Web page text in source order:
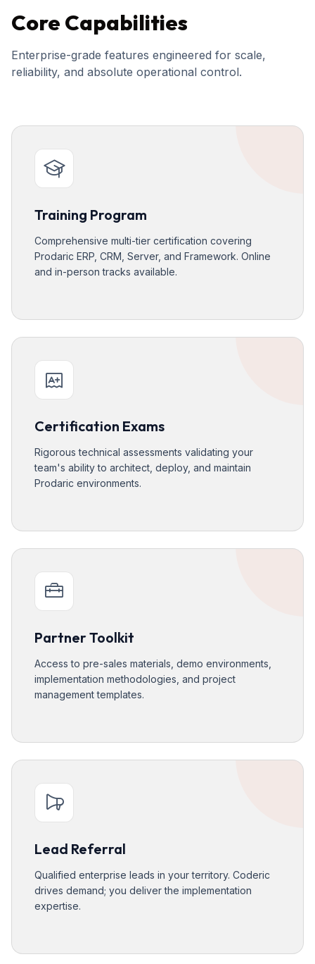
Core Capabilities
Enterprise-grade features engineered for scale,
reliability, and absolute operational control.
Training Program
Comprehensive multi-tier certification covering
Prodaric ERP, CRM, Server, and Framework. Online
and in-person tracks available.
Certification Exams
Rigorous technical assessments validating your
team's ability to architect, deploy, and maintain
Prodaric environments.
Partner Toolkit
Access to pre-sales materials, demo environments,
implementation methodologies, and project
management templates.
Lead Referral
Qualified enterprise leads in your territory. Coderic
drives demand; you deliver the implementation
expertise.